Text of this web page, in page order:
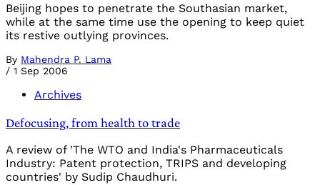
Beijing hopes to penetrate the Southasian market,
while at the same time use the opening to keep quiet
its restive outlying provinces.
By Mahendra P. Lama
/ 1 Sep 2006
Archives
Defocusing, from health to trade
A review of 'The WTO and India's Pharmaceuticals
Industry: Patent protection, TRIPS and developing
countries' by Sudip Chaudhuri.